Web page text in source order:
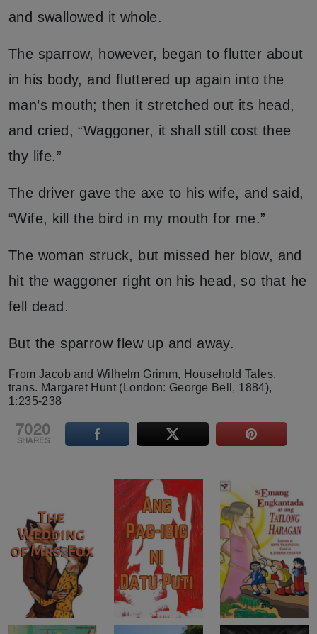
and swallowed it whole.
The sparrow, however, began to flutter about
in his body, and fluttered up again into the
man’s mouth; then it stretched out its head,
and cried, “Waggoner, it shall still cost thee
thy life.”
The driver gave the axe to his wife, and said,
“Wife, kill the bird in my mouth for me.”
The woman struck, but missed her blow, and
hit the waggoner right on his head, so that he
fell dead.
But the sparrow flew up and away.
From Jacob and Wilhelm Grimm, Household Tales,
trans. Margaret Hunt (London: George Bell, 1884),
1:235-238
7020
SHARES